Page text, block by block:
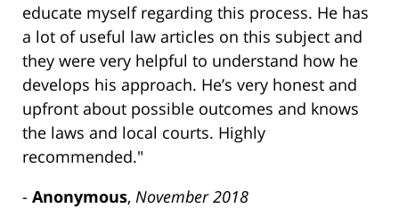
educate myself regarding this process. He has
a lot of useful law articles on this subject and
they were very helpful to understand how he
develops his approach. He’s very honest and
upfront about possible outcomes and knows
the laws and local courts. Highly
recommended."
- Anonymous, November 2018